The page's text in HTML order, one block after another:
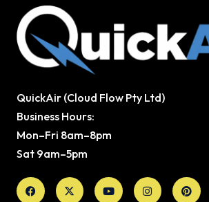
QuickAir (Cloud Flow Pty Ltd)
Business Hours:
Mon–Fri 8am–8pm
Sat 9am–5pm
Facebook
X-
twitter
YoutubeInstagram